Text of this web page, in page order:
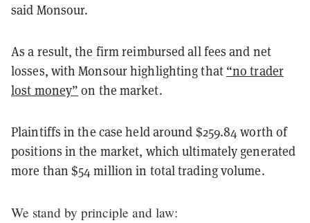
said Monsour.
As a result, the firm reimbursed all fees and net
losses, with Monsour highlighting that “no trader
lost money” on the market.
Plaintiffs in the case held around $259.84 worth of
positions in the market, which ultimately generated
more than $54 million in total trading volume.
We stand by principle and law: